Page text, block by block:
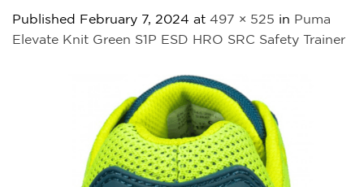
Published February 7, 2024 at 497 × 525 in Puma
Elevate Knit Green S1P ESD HRO SRC Safety Trainer